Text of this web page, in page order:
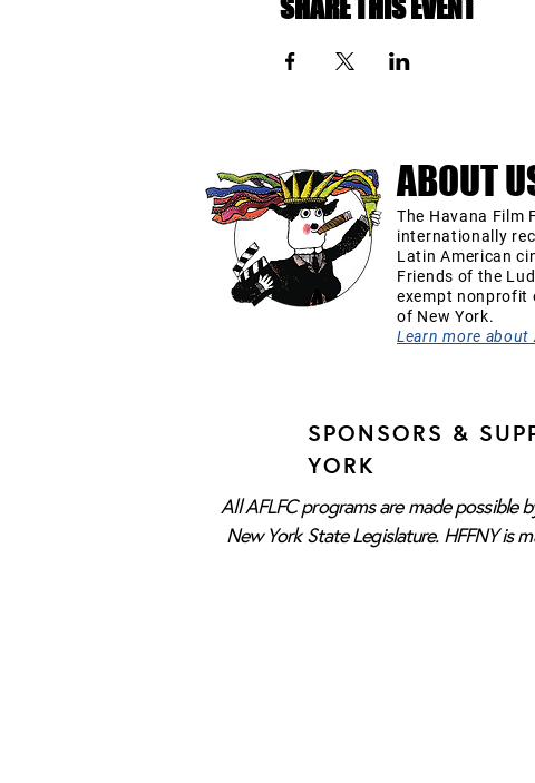
SHARE THIS EVENT
ABOUT
The Havana Film
internationally
Latin American
Friends of the
exempt nonprofit
of New York.
Learn more about
SPONSORS &
YORK
All AFLFC programs are made
New York State Legislature. HFFNY is